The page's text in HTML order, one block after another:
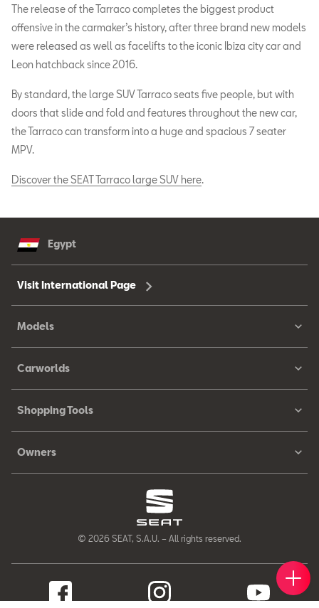
The release of the Tarraco completes the biggest product
offensive in the carmaker’s history, after three brand new models
were released as well as facelifts to the iconic Ibiza city car and
Leon hatchback since 2016.
By standard, the large SUV Tarraco seats five people, but with
doors that slide and fold and features throughout the new car,
the Tarraco can transform into a huge and spacious 7 seater
MPV.
Discover the SEAT Tarraco large SUV here.
Egypt
Visit International Page
Models
Carworlds
Shopping Tools
Owners
© 2026 SEAT, S.A.U. – All rights reserved.
Find